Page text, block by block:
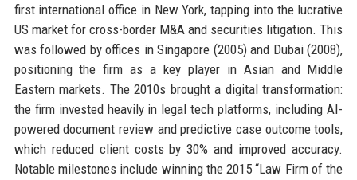
first international office in New York, tapping into the lucrative
US market for cross-border M&A and securities litigation. This
was followed by offices in Singapore (2005) and Dubai (2008),
positioning the firm as a key player in Asian and Middle
Eastern markets. The 2010s brought a digital transformation:
the firm invested heavily in legal tech platforms, including AI-
powered document review and predictive case outcome tools,
which reduced client costs by 30% and improved accuracy.
Notable milestones include winning the 2015 “Law Firm of the